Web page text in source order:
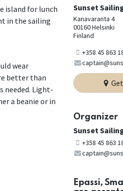
island for lunch
in the sailing
wear
better than
needed. Light-
a beanie or in
Sunset
Kanavaranta 4
00160 Helsinki
Finland
+358 45 863
Organizer
Sunset
+358 45 863
Epassi,